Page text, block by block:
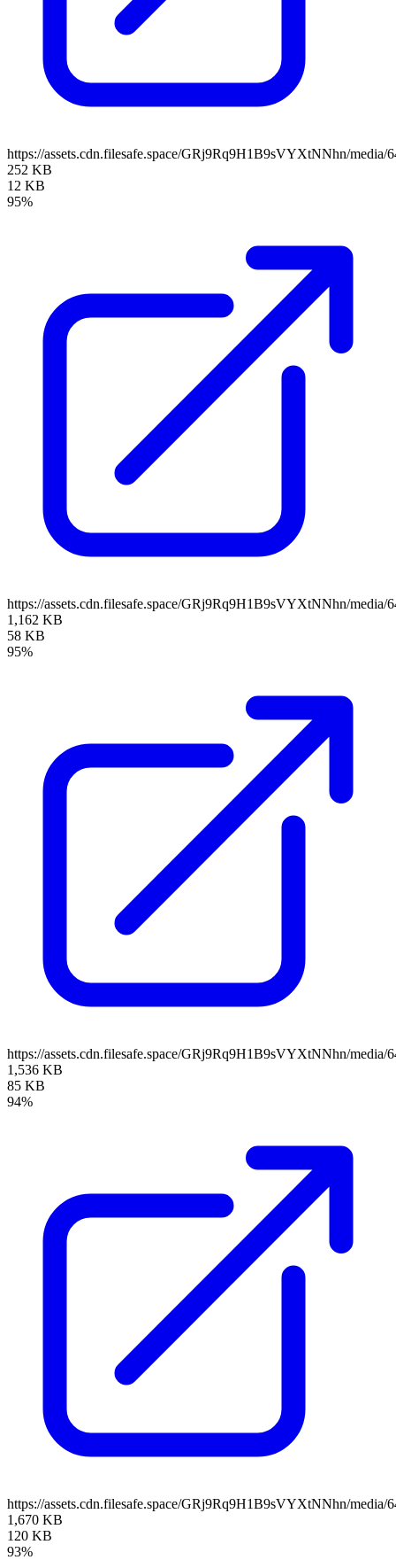
https://assets.cdn.filesafe.space/GRj9Rq9H1B9sVYXtNNhn/media/
252 KB
12 KB
95%
https://assets.cdn.filesafe.space/GRj9Rq9H1B9sVYXtNNhn/media/
1,162 KB
58 KB
95%
https://assets.cdn.filesafe.space/GRj9Rq9H1B9sVYXtNNhn/media/
1,536 KB
85 KB
94%
https://assets.cdn.filesafe.space/GRj9Rq9H1B9sVYXtNNhn/media/
1,670 KB
120 KB
93%